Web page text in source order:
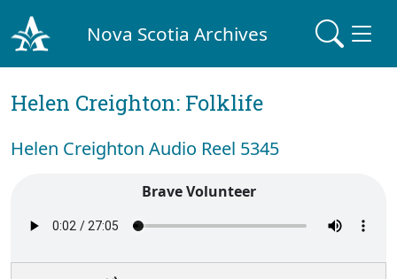
Nova Scotia Archives
Helen Creighton: Folklife
Helen Creighton Audio Reel 5345
Brave Volunteer